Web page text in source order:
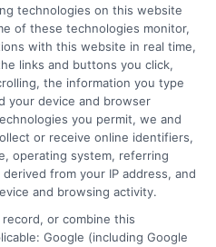
technologies on this website
of these technologies monitor,
with this website in real time,
links and buttons you click,
the information you type
your device and browser
you permit, we and
or receive online identifiers,
operating system, referring
from your IP address, and
and browsing activity.
or combine this
Google (including Google